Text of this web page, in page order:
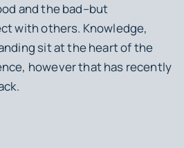
and the bad–but
with others. Knowledge,
sit at the heart of the
however that has recently